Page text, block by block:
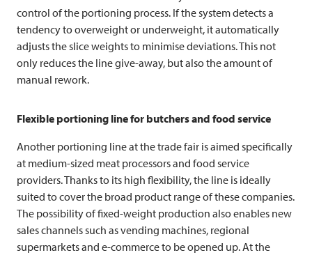
control of the portioning process. If the system detects a
tendency to overweight or underweight, it automatically
adjusts the slice weights to minimise deviations. This not
only reduces the line give-away, but also the amount of
manual rework.
Flexible portioning line for butchers and food service
Another portioning line at the trade fair is aimed specifically
at medium-sized meat processors and food service
providers. Thanks to its high flexibility, the line is ideally
suited to cover the broad product range of these companies.
The possibility of fixed-weight production also enables new
sales channels such as vending machines, regional
supermarkets and e-commerce to be opened up. At the